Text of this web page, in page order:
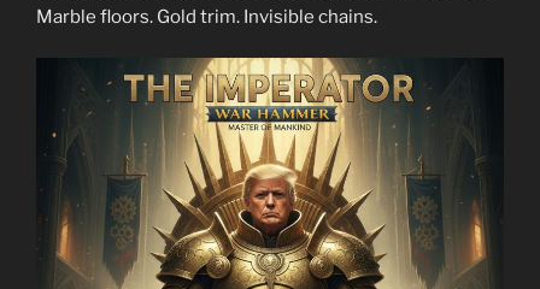
Marble floors. Gold trim. Invisible chains.